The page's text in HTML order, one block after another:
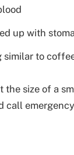
up with
to
size of a